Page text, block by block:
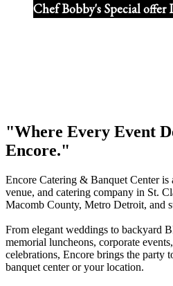
Chef Bobby's Special offer
"Where Every Event
Encore."
Encore Catering & Banquet Center is
venue, and catering company in St.
Macomb County, Metro Detroit, and
From elegant weddings to backyard
memorial luncheons, corporate
celebrations, Encore brings the
banquet center or your location.